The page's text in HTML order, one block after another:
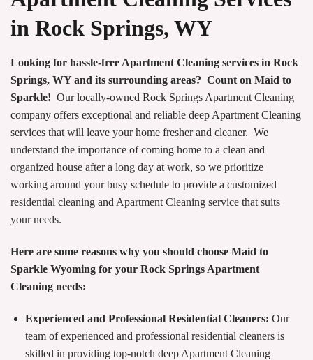
in Rock Springs, WY
Looking for hassle-free Apartment Cleaning services in Rock
Springs, WY and its surrounding areas? Count on Maid to
Sparkle! Our locally-owned Rock Springs Apartment Cleaning
company offers exceptional and reliable deep Apartment Cleaning
services that will leave your home fresher and cleaner. We
understand the importance of coming home to a clean and
organized house after a long day at work, so we prioritize
working around your busy schedule to provide a customized
residential cleaning and Apartment Cleaning service that suits
your needs.
Here are some reasons why you should choose Maid to
Sparkle Wyoming for your Rock Springs Apartment
Cleaning needs:
Experienced and Professional Residential Cleaners: Our
team of experienced and professional residential cleaners is
skilled in providing top-notch deep Apartment Cleaning